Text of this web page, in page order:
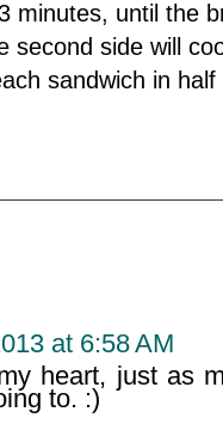
minutes, until the
second side will
sandwich in
at 6:58 AM
heart, just as
to. :)